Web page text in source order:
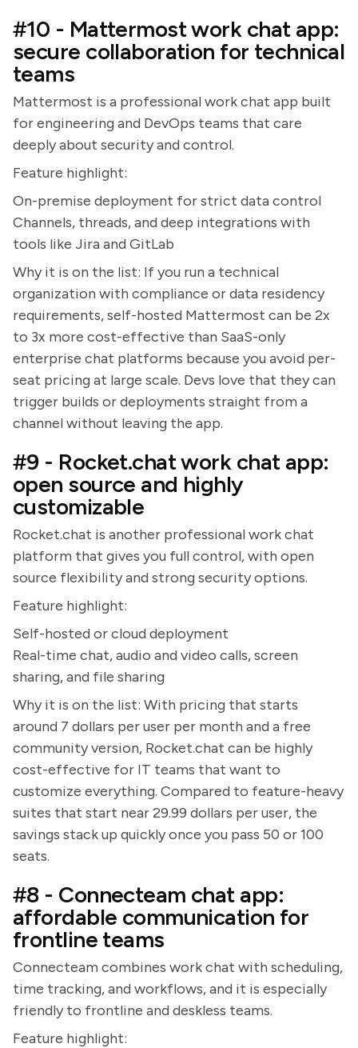
#10 - Mattermost work chat app:
secure collaboration for technical
teams
Mattermost is a professional work chat app built
for engineering and DevOps teams that care
deeply about security and control.
Feature highlight:
On-premise deployment for strict data control
Channels, threads, and deep integrations with
tools like Jira and GitLab
Why it is on the list: If you run a technical
organization with compliance or data residency
requirements, self-hosted Mattermost can be 2x
to 3x more cost-effective than SaaS-only
enterprise chat platforms because you avoid per-
seat pricing at large scale. Devs love that they can
trigger builds or deployments straight from a
channel without leaving the app.
#9 - Rocket.chat work chat app:
open source and highly
customizable
Rocket.chat is another professional work chat
platform that gives you full control, with open
source flexibility and strong security options.
Feature highlight:
Self-hosted or cloud deployment
Real-time chat, audio and video calls, screen
sharing, and file sharing
Why it is on the list: With pricing that starts
around 7 dollars per user per month and a free
community version, Rocket.chat can be highly
cost-effective for IT teams that want to
customize everything. Compared to feature-heavy
suites that start near 29.99 dollars per user, the
savings stack up quickly once you pass 50 or 100
seats.
#8 - Connecteam chat app:
affordable communication for
frontline teams
Connecteam combines work chat with scheduling,
time tracking, and workflows, and it is especially
friendly to frontline and deskless teams.
Feature highlight: